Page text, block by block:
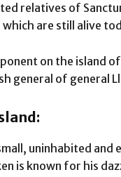
relatives of
are still alive
on the island
general of general
uninhabited
is known for his